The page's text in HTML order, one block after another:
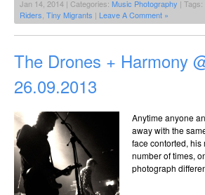
Jan 14, 2014 | Categories: Music Photography | Tags:
Riders Tiny Migrants | Leave A Comment »
The Drones + Harmony
26.09.2013
Anytime anyone
away with the
face contorted,
number of times,
photograph